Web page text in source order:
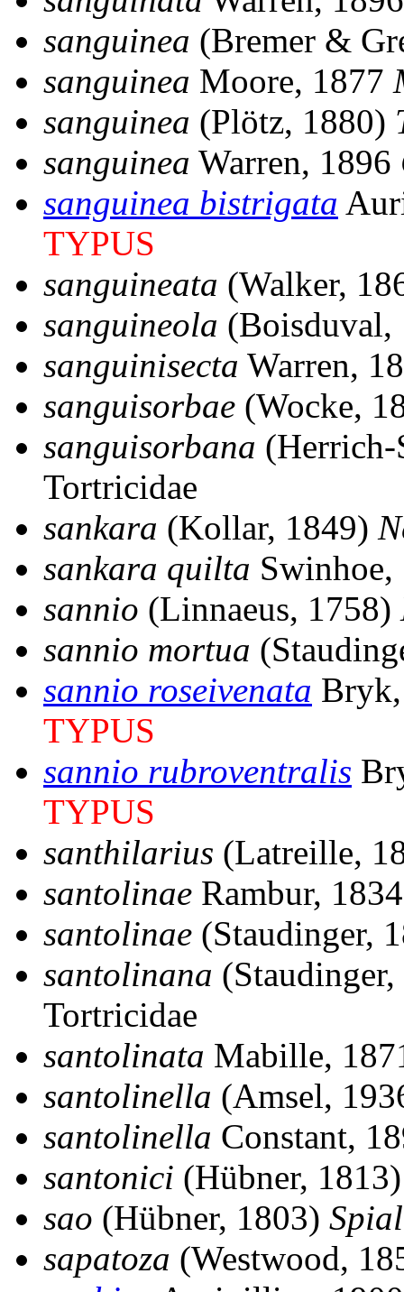
sanguinea (Bremer &
sanguinea Moore, 1877
sanguinea (Plötz, 1880)
sanguinea Warren, 1896
sanguinea bistrigata
TYPUS
sanguineata (Walker,
sanguineola
sanguinisecta Warren,
sanguisorbae (Wocke,
sanguisorbana
Tortricidae
sankara (Kollar, 1849)
sankara quilta
sannio (Linnaeus, 1758)
sannio mortua
sannio roseivenata
TYPUS
sannio rubroventralis
TYPUS
santhilarius (Latreille,
santolinae Rambur,
santolinae (Staudinger,
santolinana
Tortricidae
santolinata Mabille,
santolinella (Amsel,
santolinella Constant,
santonici (Hübner,
sao (Hübner, 1803)
sapatoza (Westwood,